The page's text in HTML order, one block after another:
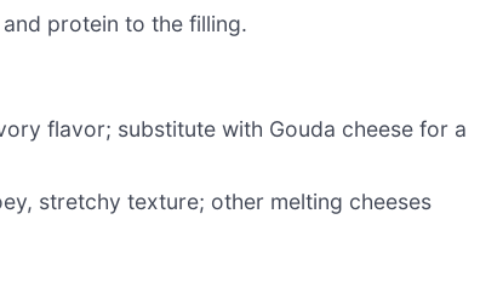
protein to the filling.
flavor; substitute with Gouda cheese for a
stretchy texture; other melting cheeses